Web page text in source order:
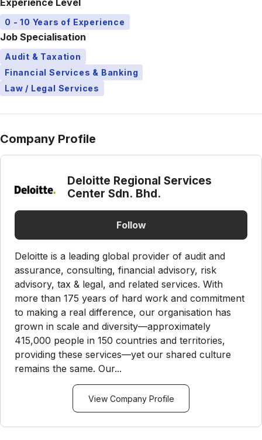
Experience Level
0 - 10 Years of Experience
Job Specialisation
Audit & Taxation
Financial Services & Banking
Law / Legal Services
Company Profile
Deloitte Regional Services
Center Sdn. Bhd.
Follow
Deloitte is a leading global provider of audit and
assurance, consulting, financial advisory, risk
advisory, tax & legal, and related services. With
more than 175 years of hard work and commitment
to making a real difference, our organisation has
grown in scale and diversity—approximately
415,000 people in 150 countries and territories,
providing these services—yet our shared culture
remains the same. Our...
View Company Profile